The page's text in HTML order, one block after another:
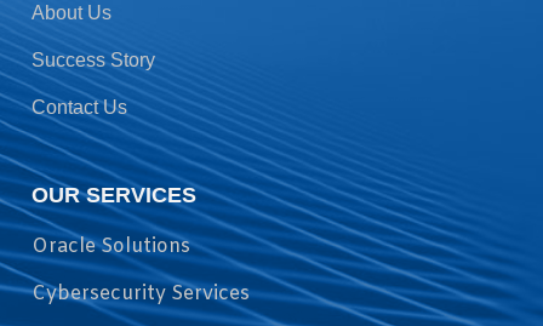
About Us
Success Story
Contact Us
OUR SERVICES
Oracle Solutions
Cybersecurity Services